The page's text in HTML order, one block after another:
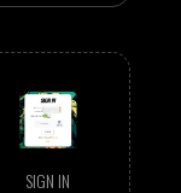
SIGN IN